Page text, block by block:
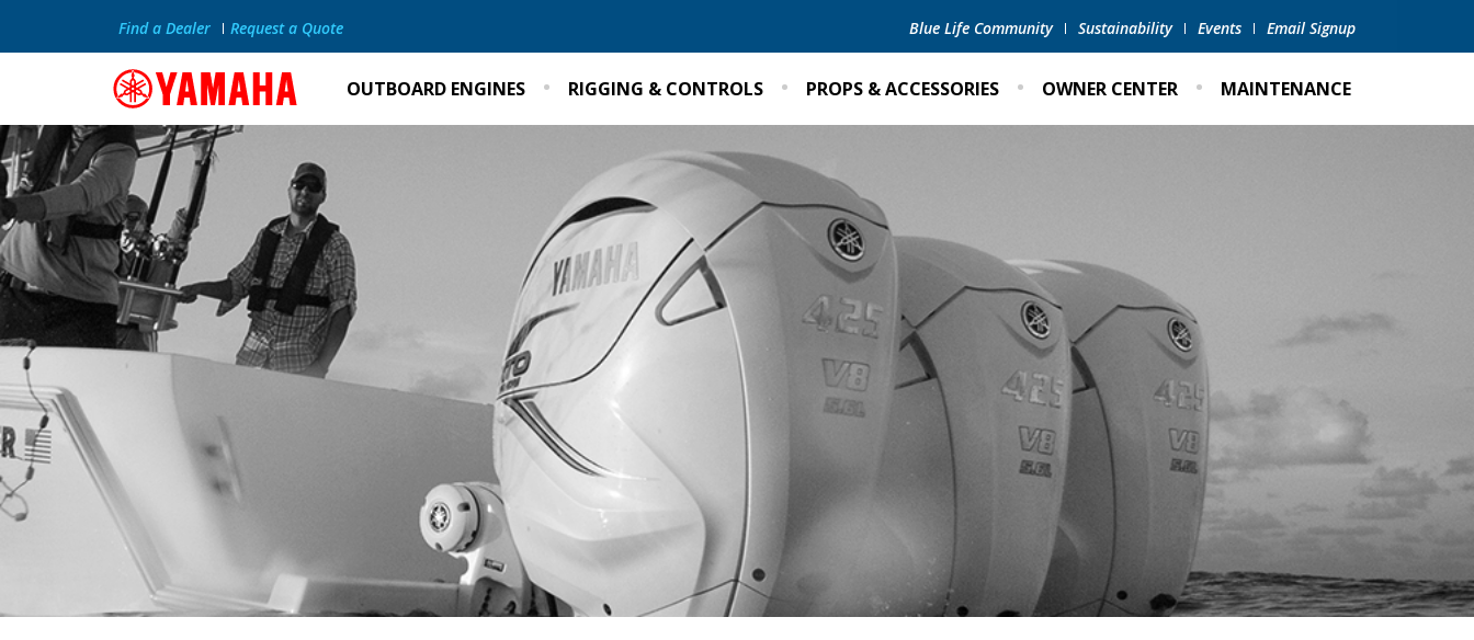
Blue Life Community Sustainability Events Email Signup
Find a Dealer Request a Quote
OUTBOARD ENGINES RIGGING & CONTROLS PROPS & ACCESSORIES OWNER CENTER MAINTENANCE